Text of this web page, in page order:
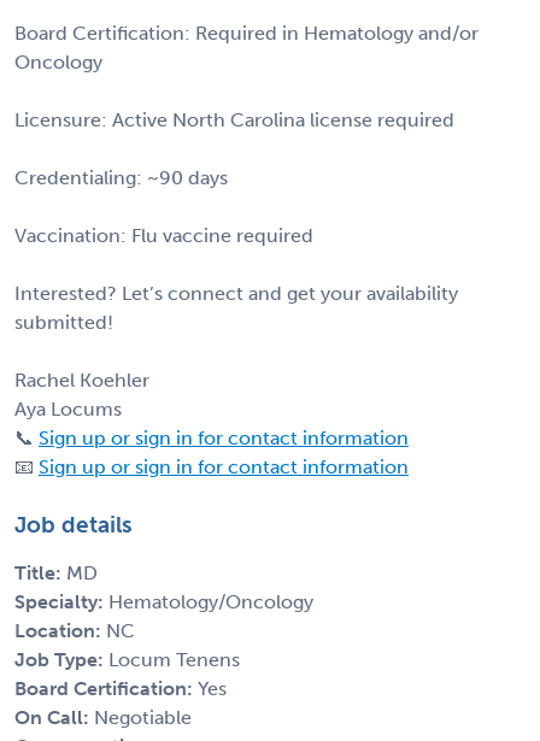
Board Certification: Required in Hematology and/or
Oncology
Licensure: Active North Carolina license required
Credentialing: ~90 days
Vaccination: Flu vaccine required
Interested? Let’s connect and get your availability
submitted!
Rachel Koehler
Aya Locums
📞 Sign up or sign in for contact information
📧 Sign up or sign in for contact information
Job details
Title: MD
Specialty: Hematology/Oncology
Location: NC
Job Type: Locum Tenens
Board Certification: Yes
On Call: Negotiable